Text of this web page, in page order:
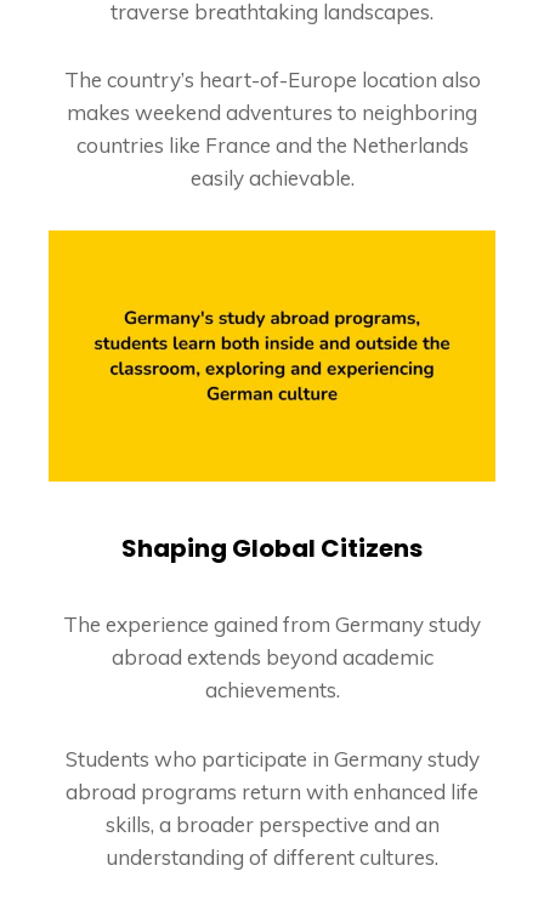
traverse breathtaking landscapes.
The country’s heart-of-Europe location also
makes weekend adventures to neighboring
countries like France and the Netherlands
easily achievable.
Shaping Global Citizens
The experience gained from Germany study
abroad extends beyond academic
achievements.
Students who participate in Germany study
abroad programs return with enhanced life
skills, a broader perspective and an
understanding of different cultures.